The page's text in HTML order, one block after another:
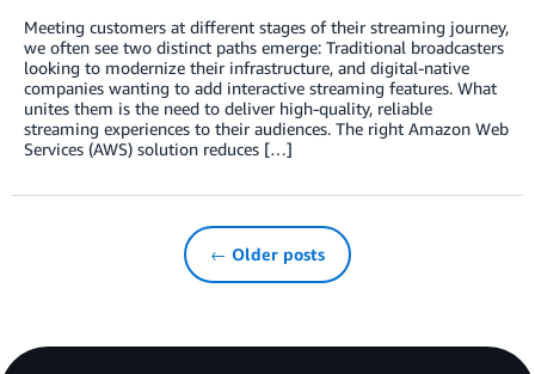
Meeting customers at different stages of their streaming journey,
we often see two distinct paths emerge: Traditional broadcasters
looking to modernize their infrastructure, and digital-native
companies wanting to add interactive streaming features. What
unites them is the need to deliver high-quality, reliable
streaming experiences to their audiences. The right Amazon Web
Services (AWS) solution reduces […]
← Older posts